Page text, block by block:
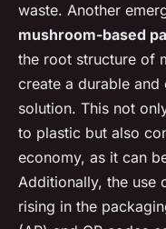
waste. Another
mushroom-based
the root structure of
create a durable
solution. This not
to plastic but also
economy, as it can
Additionally, the use
rising in the